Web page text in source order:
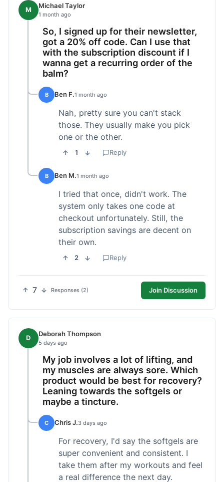
M Michael Taylor
1 month ago
So, I signed up for their newsletter,
got a 20% off code. Can I use that
with the subscription discount if I
wanna get a recurring order of the
balm?
B Ben F.1 month ago
Nah, pretty sure you can't stack
those. They usually make you pick
one or the other.
1 Reply
B Ben M.1 month ago
I tried that once, didn't work. The
system only takes one code at
checkout unfortunately. Still, the
subscription savings are decent on
their own.
2 Reply
7 Responses (2) Join Discussion
D Deborah Thompson
5 days ago
My job involves a lot of lifting, and
my muscles are always sore. Which
product would be best for recovery?
Leaning towards the softgels or
maybe a tincture.
C Chris J.3 days ago
For recovery, I'd say the softgels are
super convenient and consistent. I
take them after my workouts and feel
a real difference the next day.